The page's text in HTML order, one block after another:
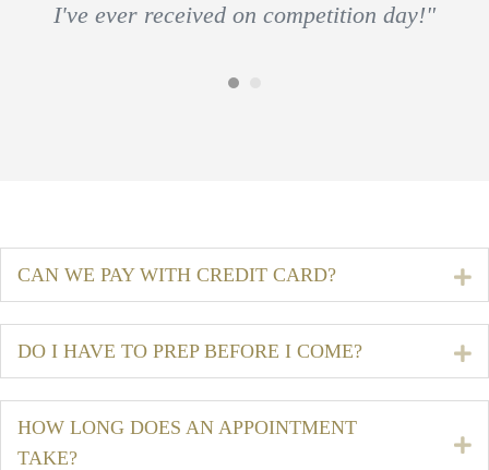
I've ever received on competition day!"
CAN WE PAY WITH CREDIT CARD?
DO I HAVE TO PREP BEFORE I COME?
HOW LONG DOES AN APPOINTMENT
TAKE?